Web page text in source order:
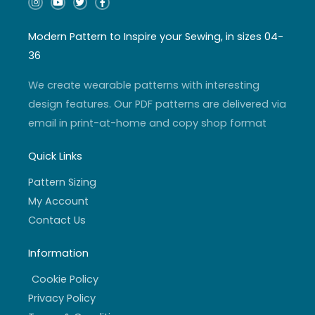
n
a
g
r
a
o
u
b
w
t
e
a
b
o
f
Modern Pattern to Inspire your Sewing, in sizes 04-
36
We create wearable patterns with interesting
design features. Our PDF patterns are delivered via
email in print-at-home and copy shop format
Quick Links
Pattern Sizing
My Account
Contact Us
Information
Cookie Policy
Privacy Policy